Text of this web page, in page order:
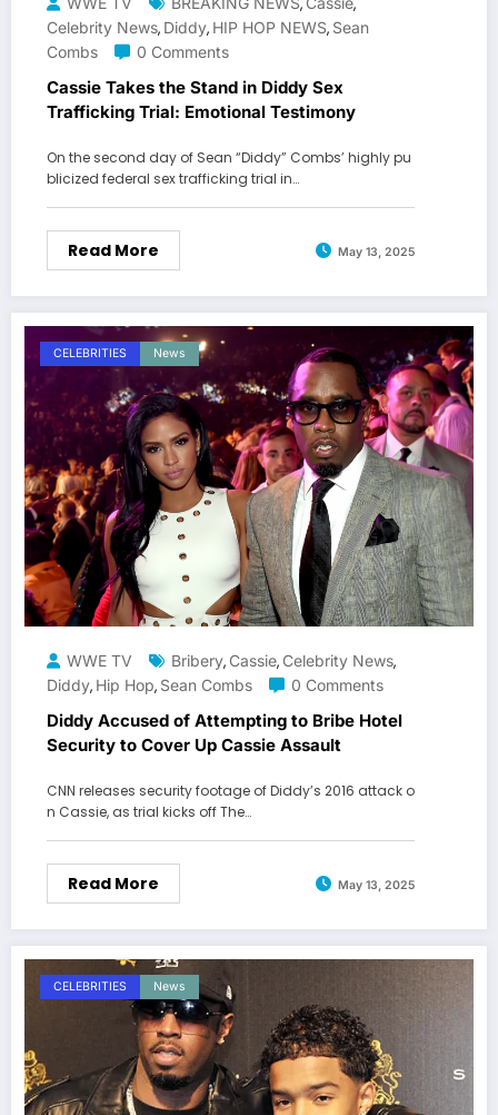
,
,
Celebrity News, Diddy, HIP HOP NEWS, Sean
Combs
0 Comments
Cassie Takes the Stand in Diddy Sex
Trafficking Trial: Emotional Testimony
On the second day of Sean “Diddy” Combs’ highly pu
blicized federal sex trafficking trial in…
Read More May 13, 2025
CELEBRITIES News
WWE TV Bribery, Cassie, Celebrity News,
Diddy, Hip Hop, Sean Combs 0 Comments
Diddy Accused of Attempting to Bribe Hotel
Security to Cover Up Cassie Assault
CNN releases security footage of Diddy’s 2016 attack o
n Cassie, as trial kicks off The…
Read More May 13, 2025
CELEBRITIES News